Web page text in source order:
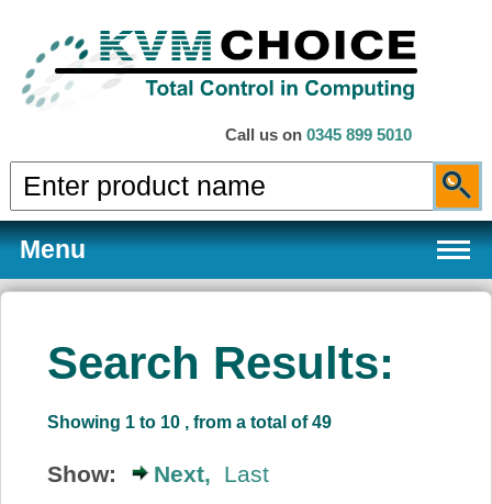
Call us on 0345 899 5010
Menu
Products
Search Results:
Showing 1 to 10 , from a total of 49
Show: Next, Last